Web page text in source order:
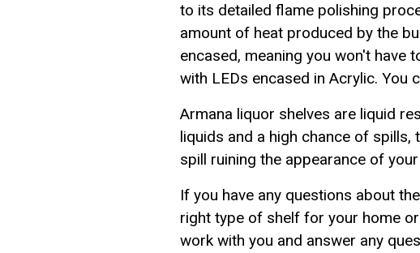
to its detailed flame polishing
amount of heat produced by the
encased, meaning you won't
with LEDs encased in Acrylic. You
Armana liquor shelves are liquid
liquids and a high chance of
spill ruining the appearance of
If you have any questions about
right type of shelf for your home
work with you and answer any